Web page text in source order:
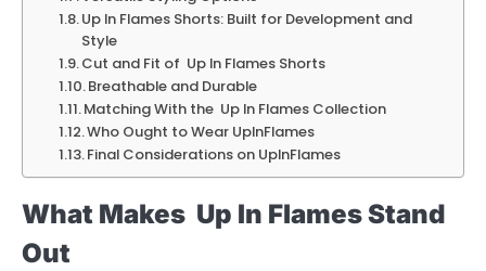
Up In Flames Shorts: Built for Development and
Style
Cut and Fit of Up In Flames Shorts
Breathable and Durable
Matching With the Up In Flames Collection
Who Ought to Wear UpInFlames
Final Considerations on UpInFlames
What Makes Up In Flames Stand
Out